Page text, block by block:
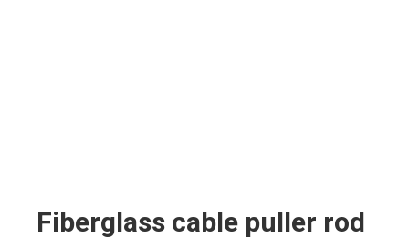
Fiberglass cable puller rod